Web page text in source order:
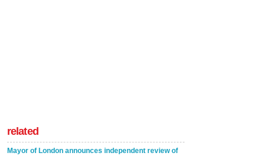
related
Mayor of London announces independent review of